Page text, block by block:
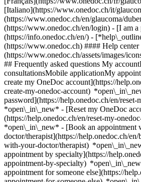
[Italiano](https://www.onedoc.ch/it/
(https://www.onedoc.ch/en/glaucoma/
(https://www.onedoc.ch/en/login) - [I am a
(https://info.onedoc.ch/en/) -
(https://www.onedoc.ch) #### Help
(https://www.onedoc.ch/assets/images/
## Frequently asked questions My
consultationsMobile applicationMy
create my OneDoc account](https://
create-my-onedoc-account)
password](https://help.onedoc.ch/en/reset-
*open\_in\_new* - [Reset my OneDoc
(https://help.onedoc.ch/en/reset-my-
*open\_in\_new* - [Book an appointment
doctor/therapist](https://help.onedoc.ch/
with-your-doctor/therapist)
appointment by specialty](https://
appointment-by-specialty)
appointment for someone else](https://